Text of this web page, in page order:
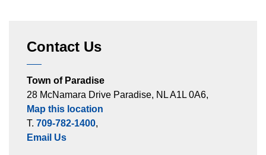
Contact Us
Town of Paradise
28 McNamara Drive Paradise, NL A1L 0A6,
Map this location
T. 709-782-1400,
Email Us